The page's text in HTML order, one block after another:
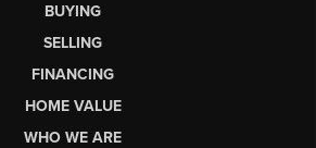
BUYING
SELLING
FINANCING
HOME VALUE
WHO WE ARE